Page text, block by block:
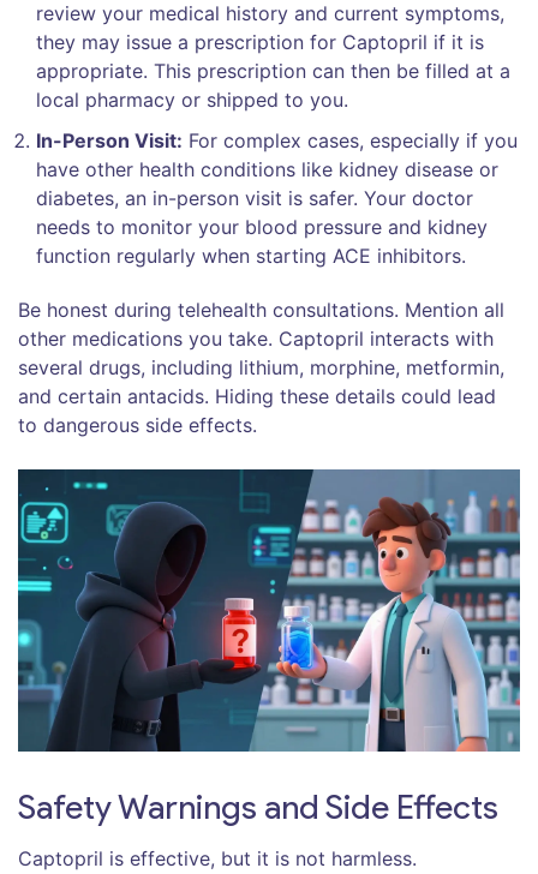
review your medical history and current symptoms,
they may issue a prescription for Captopril if it is
appropriate. This prescription can then be filled at a
local pharmacy or shipped to you.
In-Person Visit: For complex cases, especially if you
have other health conditions like kidney disease or
diabetes, an in-person visit is safer. Your doctor
needs to monitor your blood pressure and kidney
function regularly when starting ACE inhibitors.
Be honest during telehealth consultations. Mention all
other medications you take. Captopril interacts with
several drugs, including lithium, morphine, metformin,
and certain antacids. Hiding these details could lead
to dangerous side effects.
Safety Warnings and Side Effects
Captopril is effective, but it is not harmless.